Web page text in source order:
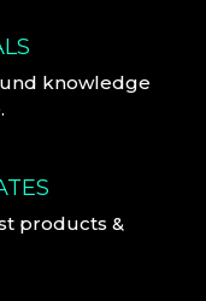
knowledge
products &